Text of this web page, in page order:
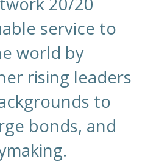
service to
world by
rising leaders
to
bonds, and